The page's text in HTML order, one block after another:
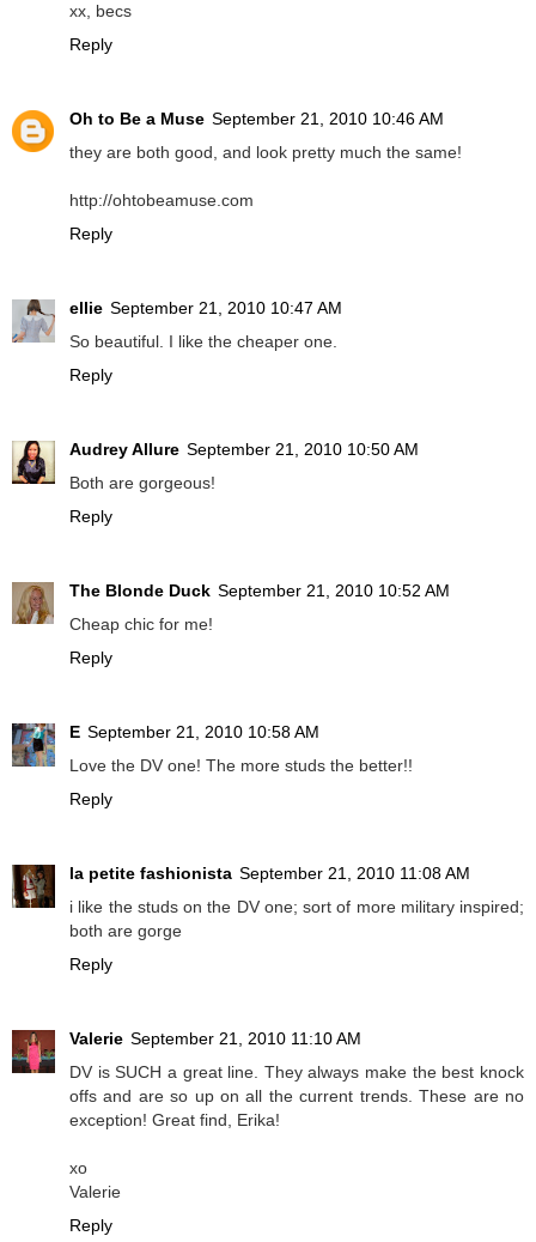
xx, becs
Reply
Oh to Be a Muse September 21, 2010 10:46 AM
they are both good, and look pretty much the same!
http://ohtobeamuse.com
Reply
ellie September 21, 2010 10:47 AM
So beautiful. I like the cheaper one.
Reply
Audrey Allure September 21, 2010 10:50 AM
Both are gorgeous!
Reply
The Blonde Duck September 21, 2010 10:52 AM
Cheap chic for me!
Reply
E September 21, 2010 10:58 AM
Love the DV one! The more studs the better!!
Reply
la petite fashionista September 21, 2010 11:08 AM
i like the studs on the DV one; sort of more military inspired;
both are gorge
Reply
Valerie September 21, 2010 11:10 AM
DV is SUCH a great line. They always make the best knock
offs and are so up on all the current trends. These are no
exception! Great find, Erika!
xo
Valerie
Reply